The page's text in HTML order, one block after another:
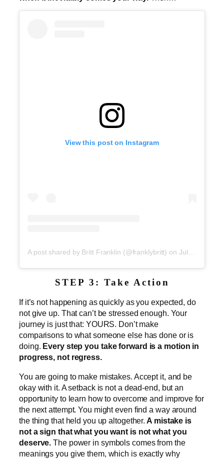
View this post on Instagram
A post shared by Britt Franklin (@franklybritt) on Jul 2, 2019 at 5:23pm PDT
STEP 3: Take Action
If it’s not happening as quickly as you expected, do
not give up. That can’t be stressed enough. Your
journey is just that: YOURS. Don’t make
comparisons to what someone else has done or is
doing. Every step you take forward is a motion in
progress, not regress.
You are going to make mistakes. Accept it, and be
okay with it. A setback is not a dead-end, but an
opportunity to learn how to overcome and improve for
the next attempt. You might even find a way around
the thing that held you up altogether. A mistake is
not a sign that what you want is not what you
deserve. The power in symbols comes from the
meanings you give them, which is exactly why